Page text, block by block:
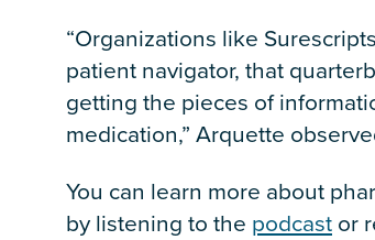
“Organizations like
patient navigator, that
getting the pieces of
medication,” Arquette
You can learn more about
by listening to the podcast or